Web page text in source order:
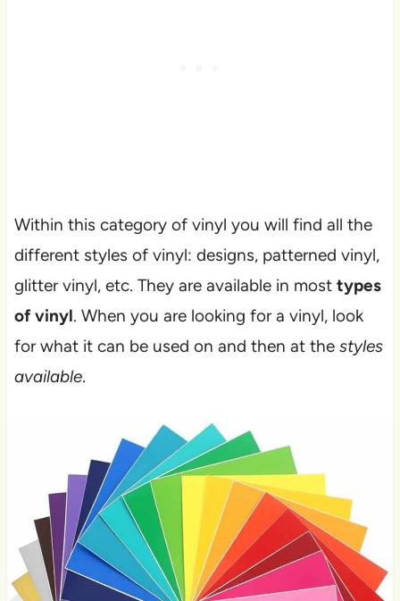
Within this category of vinyl you will find all the
different styles of vinyl: designs, patterned vinyl,
glitter vinyl, etc. They are available in most types
of vinyl. When you are looking for a vinyl, look
for what it can be used on and then at the styles
available.